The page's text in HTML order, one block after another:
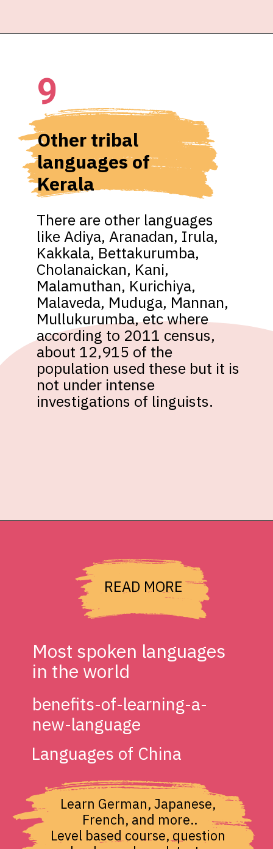
Other tribal
languages of
Kerala
9
There are other languages
like Adiya, Aranadan, Irula,
Kakkala, Bettakurumba,
Cholanaickan, Kani,
Malamuthan, Kurichiya,
Malaveda, Muduga, Mannan,
Mullukurumba, etc where
according to 2011 census,
about 12,915 of the
population used these but it is
not under intense
investigations of linguists.
READ MORE
Most spoken languages
in the world
Learn German, Japanese,
French, and more..
Level based course, question
benefits-of-learning-a-
new-language
Languages of China